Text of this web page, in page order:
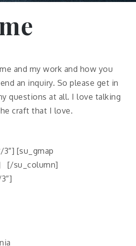
and my work and how you
an inquiry. So please get in
questions at all. I love talking
craft that I love.
[su_gmap
[/su_column]